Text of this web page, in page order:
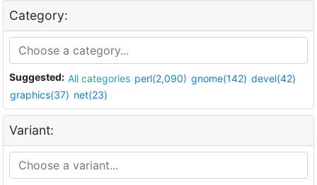
Category:
Suggested: All categories perl(2,090) gnome(142) devel(42)
graphics(37) net(23)
Variant: